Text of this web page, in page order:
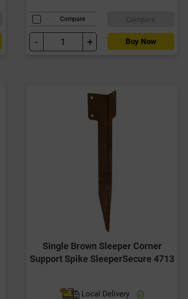
Compare
- + Buy Now
Single Brown Sleeper Corner
Support Spike SleeperSecure 4713
Local Delivery